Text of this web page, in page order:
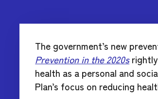
The government’s new
Prevention in the 2020srightly
health as a personal and
Plan’s focus on reducing